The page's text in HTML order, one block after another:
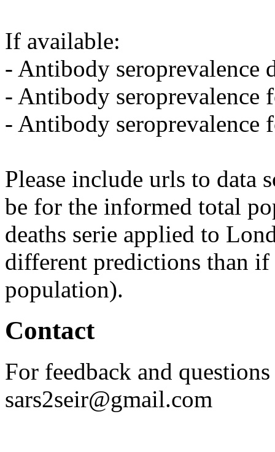
If available:
- Antibody seroprevalence
- Antibody seroprevalence
- Antibody seroprevalence
Please include urls to data
be for the informed total
deaths serie applied to
different predictions than
population).
Contact
For feedback and
sars2seir@gmail.com